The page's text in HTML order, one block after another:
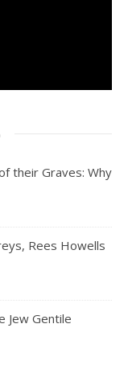
their Graves: Why
Rees Howells
Jew Gentile